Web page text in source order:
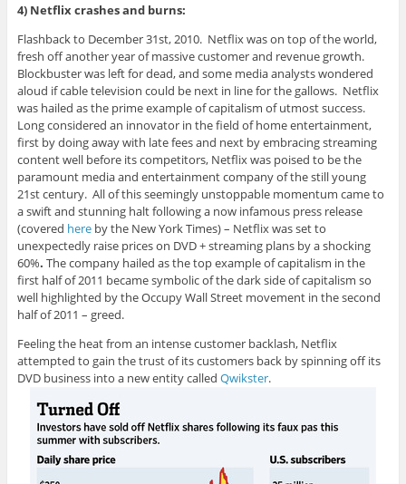
4) Netflix crashes and burns:
Flashback to December 31st, 2010. Netflix was on top of the world,
fresh off another year of massive customer and revenue growth.
Blockbuster was left for dead, and some media analysts wondered
aloud if cable television could be next in line for the gallows. Netflix
was hailed as the prime example of capitalism of utmost success.
Long considered an innovator in the field of home entertainment,
first by doing away with late fees and next by embracing streaming
content well before its competitors, Netflix was poised to be the
paramount media and entertainment company of the still young
21st century. All of this seemingly unstoppable momentum came to
a swift and stunning halt following a now infamous press release
(covered hereby the New York Times) – Netflix was set to
unexpectedly raise prices on DVD + streaming plans by a shocking
60%. The company hailed as the top example of capitalism in the
first half of 2011 became symbolic of the dark side of capitalism so
well highlighted by the Occupy Wall Street movement in the second
half of 2011 – greed.
Feeling the heat from an intense customer backlash, Netflix
attempted to gain the trust of its customers back by spinning off its
DVD business into a new entity called Qwikster.